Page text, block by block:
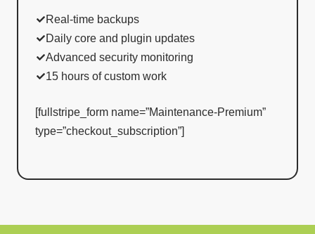
Real-time backups
Daily core and plugin updates
Advanced security monitoring
15 hours of custom work
[fullstripe_form name=”Maintenance-Premium”
type=”checkout_subscription”]